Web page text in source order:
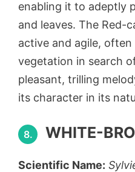
enabling it to adeptly
and leaves. The Red-
active and agile,
vegetation in search
pleasant, trilling
its character in its
8. WHITE-
Scientific Name: